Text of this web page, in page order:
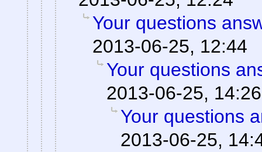
Your questions
2013-06-25, 12:44
Your questions
2013-06-25, 14:26
Your questions
2013-06-25,